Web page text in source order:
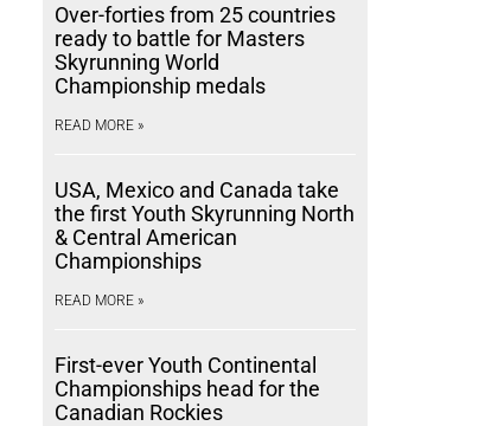
Over-forties from 25 countries
ready to battle for Masters
Skyrunning World
Championship medals
READ MORE »
USA, Mexico and Canada take
the first Youth Skyrunning North
& Central American
Championships
READ MORE »
First-ever Youth Continental
Championships head for the
Canadian Rockies